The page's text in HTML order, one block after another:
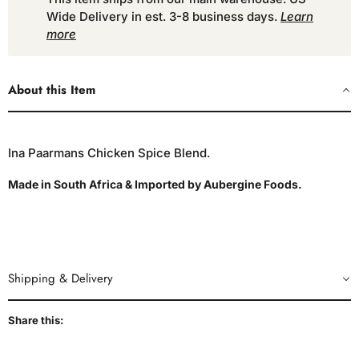
Wide Delivery in est. 3-8 business days. Learn
more
About this Item
Ina Paarmans Chicken Spice Blend.
Made in South Africa & Imported by Aubergine Foods.
Shipping & Delivery
Share this: